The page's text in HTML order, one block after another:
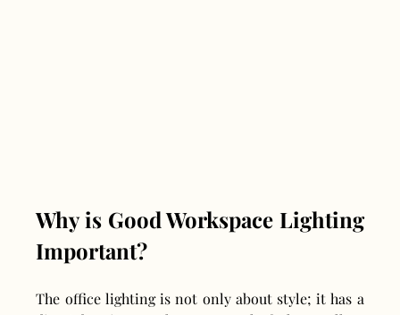
Why is Good Workspace Lighting
Important?
The office lighting is not only about style; it has a